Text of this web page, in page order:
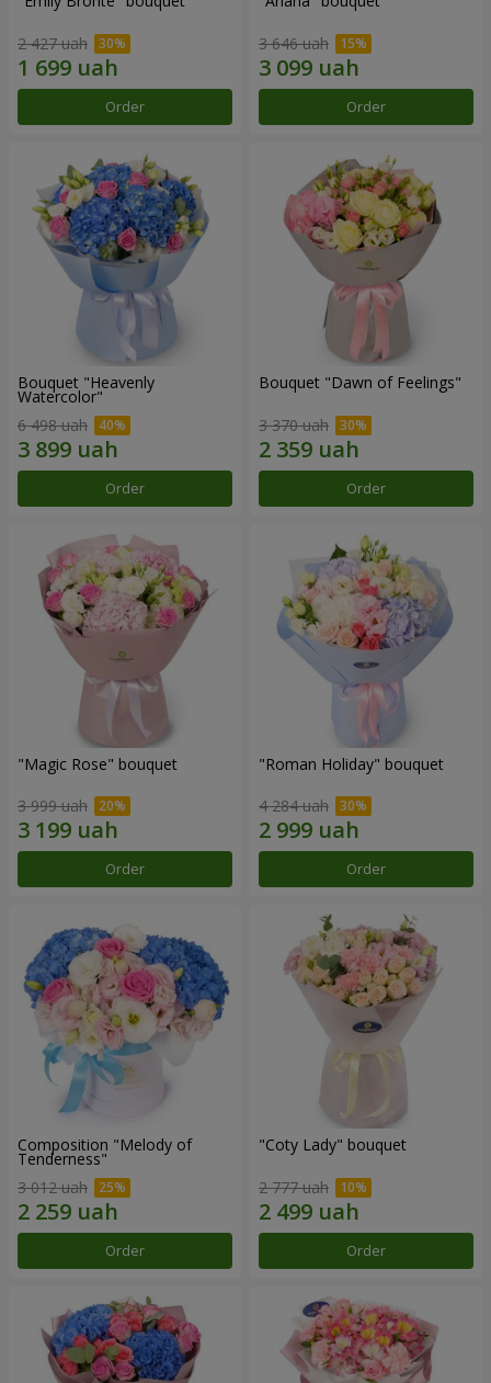
2 427 uah
Order
3 646 uah
Order
Bouquet "Heavenly
Watercolor"
6 498 uah
Order
Bouquet "Dawn of Feelings"
3 370 uah
Order
"Magic Rose" bouquet
3 999 uah
Order
"Roman Holiday" bouquet
4 284 uah
Order
Composition "Melody of
Tenderness"
3 012 uah
Order
"Coty Lady" bouquet
2 777 uah
Order